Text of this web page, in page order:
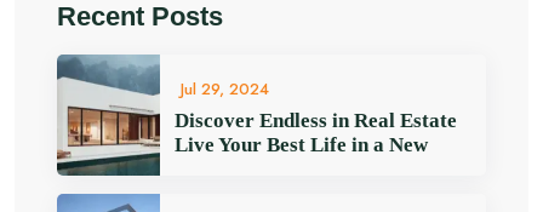
Recent Posts
Jul 29, 2024
Discover Endless in Real Estate
Live Your Best Life in a New